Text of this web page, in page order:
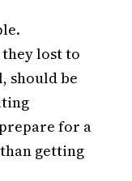
they lost to
should be
for a
getting